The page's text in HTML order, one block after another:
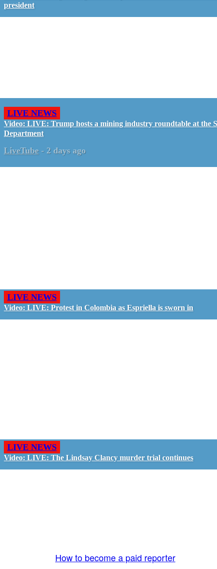
president
LIVE NEWS
Video: LIVE: Trump hosts a mining industry roundtable at the
Department
LiveTube - 2 days ago
LIVE NEWS
Video: LIVE: Protest in Colombia as Espriella is sworn in
LIVE NEWS
Video: LIVE: The Lindsay Clancy murder trial continues
How to become a paid reporter